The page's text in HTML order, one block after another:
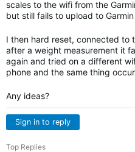
scales to the wifi from the
but still fails to upload to
I then hard reset, connected to
after a weight measurement it
again and tried on a different
phone and the same thing
Any ideas?
Sign in to reply
Top Replies